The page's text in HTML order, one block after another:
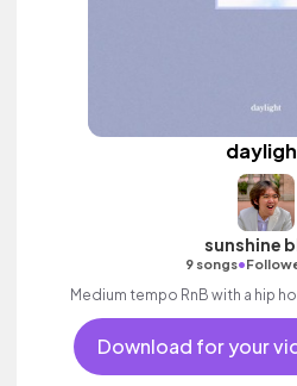
sunshine
9 songs•
Medium tempo RnB with a hip
Download for your